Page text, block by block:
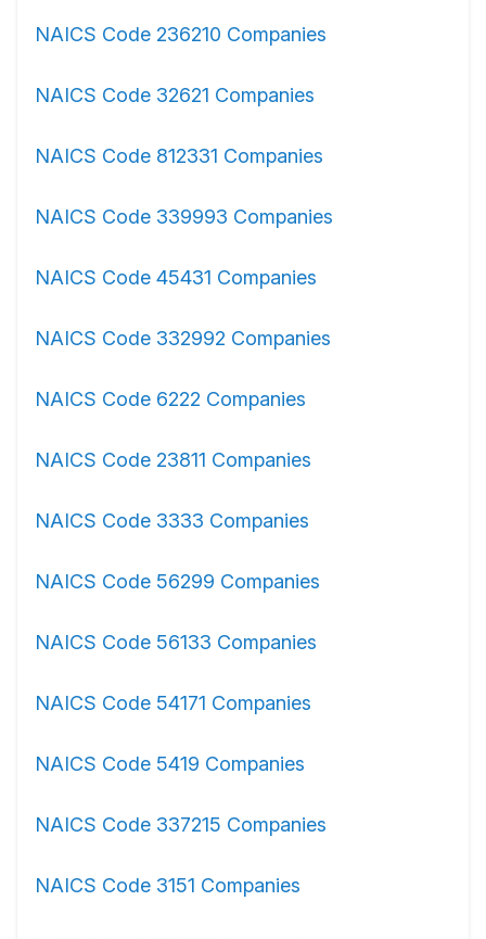
NAICS Code 236210 Companies
NAICS Code 32621 Companies
NAICS Code 812331 Companies
NAICS Code 339993 Companies
NAICS Code 45431 Companies
NAICS Code 332992 Companies
NAICS Code 6222 Companies
NAICS Code 23811 Companies
NAICS Code 3333 Companies
NAICS Code 56299 Companies
NAICS Code 56133 Companies
NAICS Code 54171 Companies
NAICS Code 5419 Companies
NAICS Code 337215 Companies
NAICS Code 3151 Companies